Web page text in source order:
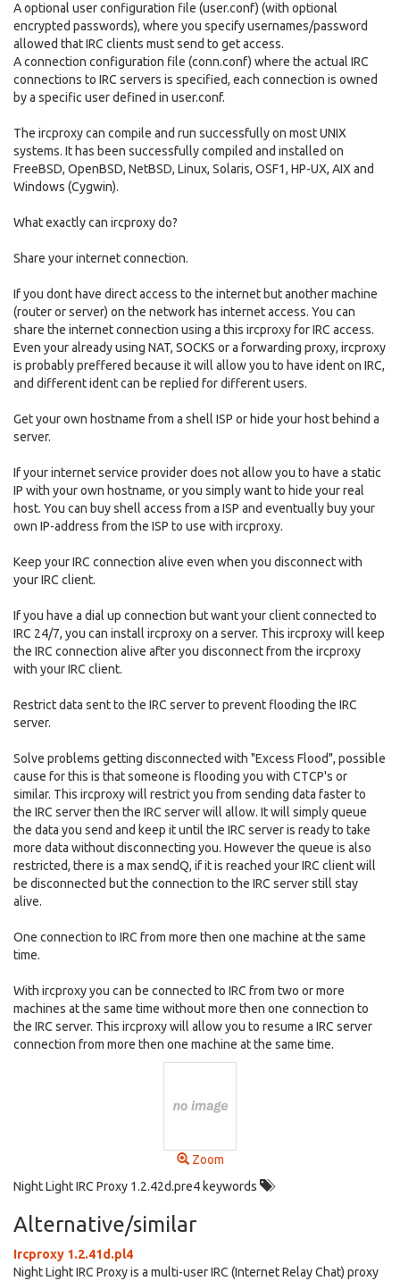
A optional user configuration file (user.conf) (with optional
encrypted passwords), where you specify usernames/password
allowed that IRC clients must send to get access.
A connection configuration file (conn.conf) where the actual IRC
connections to IRC servers is specified, each connection is owned
by a specific user defined in user.conf.
The ircproxy can compile and run successfully on most UNIX
systems. It has been successfully compiled and installed on
FreeBSD, OpenBSD, NetBSD, Linux, Solaris, OSF1, HP-UX, AIX and
Windows (Cygwin).
What exactly can ircproxy do?
Share your internet connection.
If you dont have direct access to the internet but another machine
(router or server) on the network has internet access. You can
share the internet connection using a this ircproxy for IRC access.
Even your already using NAT, SOCKS or a forwarding proxy, ircproxy
is probably preffered because it will allow you to have ident on IRC,
and different ident can be replied for different users.
Get your own hostname from a shell ISP or hide your host behind a
server.
If your internet service provider does not allow you to have a static
IP with your own hostname, or you simply want to hide your real
host. You can buy shell access from a ISP and eventually buy your
own IP-address from the ISP to use with ircproxy.
Keep your IRC connection alive even when you disconnect with
your IRC client.
If you have a dial up connection but want your client connected to
IRC 24/7, you can install ircproxy on a server. This ircproxy will keep
the IRC connection alive after you disconnect from the ircproxy
with your IRC client.
Restrict data sent to the IRC server to prevent flooding the IRC
server.
Solve problems getting disconnected with "Excess Flood", possible
cause for this is that someone is flooding you with CTCP's or
similar. This ircproxy will restrict you from sending data faster to
the IRC server then the IRC server will allow. It will simply queue
the data you send and keep it until the IRC server is ready to take
more data without disconnecting you. However the queue is also
restricted, there is a max sendQ, if it is reached your IRC client will
be disconnected but the connection to the IRC server still stay
alive.
One connection to IRC from more then one machine at the same
time.
With ircproxy you can be connected to IRC from two or more
machines at the same time without more then one connection to
the IRC server. This ircproxy will allow you to resume a IRC server
connection from more then one machine at the same time.
Zoom
Night Light IRC Proxy 1.2.42d.pre4 keywords
Alternative/similar
Ircproxy 1.2.41d.pl4
Night Light IRC Proxy is a multi-user IRC (Internet Relay Chat) proxy